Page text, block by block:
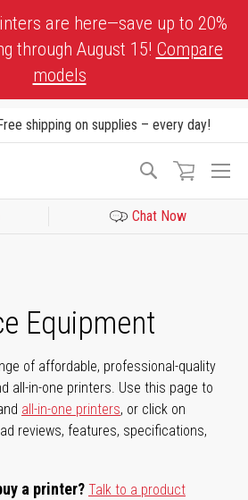
are here—save up to 20%
through August 15! Compare
models
shipping on supplies – every day!
Search
Chat Now
Equipment
of affordable, professional-quality
all-in-one printers. Use this page to
all-in-one printers, or click on
reviews, features, specifications,
a printer? Talk to a product